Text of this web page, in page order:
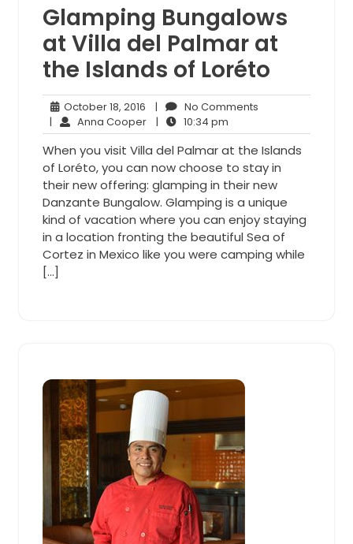
Glamping Bungalows
at Villa del Palmar at
the Islands of Loréto
October 18, 2016 October
18,
2016
| No Comments
| Anna CooperAnna
Cooper
| 10:34 pm
pm
When you visit Villa del Palmar at the Islands
of Loréto, you can now choose to stay in
their new offering: glamping in their new
Danzante Bungalow. Glamping is a unique
kind of vacation where you can enjoy staying
in a location fronting the beautiful Sea of
Cortez in Mexico like you were camping while
[…]